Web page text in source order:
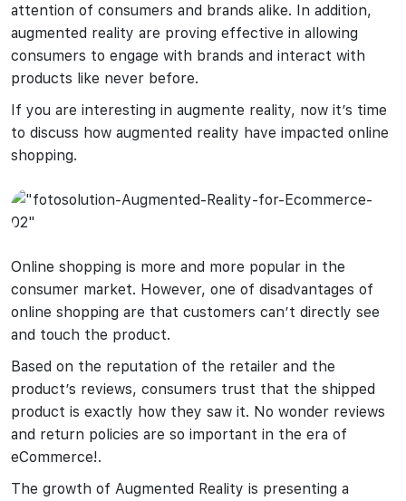
attention of consumers and brands alike. In addition,
augmented reality are proving effective in allowing
consumers to engage with brands and interact with
products like never before.
If you are interesting in augmente reality, now it’s time
to discuss how augmented reality have impacted online
shopping.
Online shopping is more and more popular in the
consumer market. However, one of disadvantages of
online shopping are that customers can’t directly see
and touch the product.
Based on the reputation of the retailer and the
product’s reviews, consumers trust that the shipped
product is exactly how they saw it. No wonder reviews
and return policies are so important in the era of
eCommerce!.
The growth of Augmented Reality is presenting a